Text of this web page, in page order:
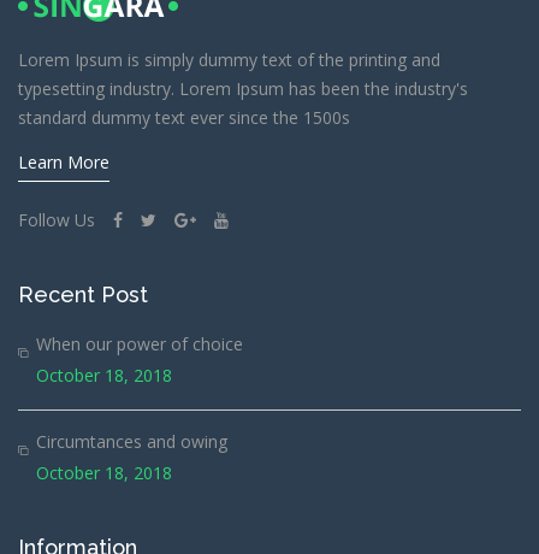
Lorem Ipsum is simply dummy text of the printing and
typesetting industry. Lorem Ipsum has been the industry's
standard dummy text ever since the 1500s
Learn More
Follow Us
Recent Post
When our power of choice
October 18, 2018
Circumtances and owing
October 18, 2018
Information